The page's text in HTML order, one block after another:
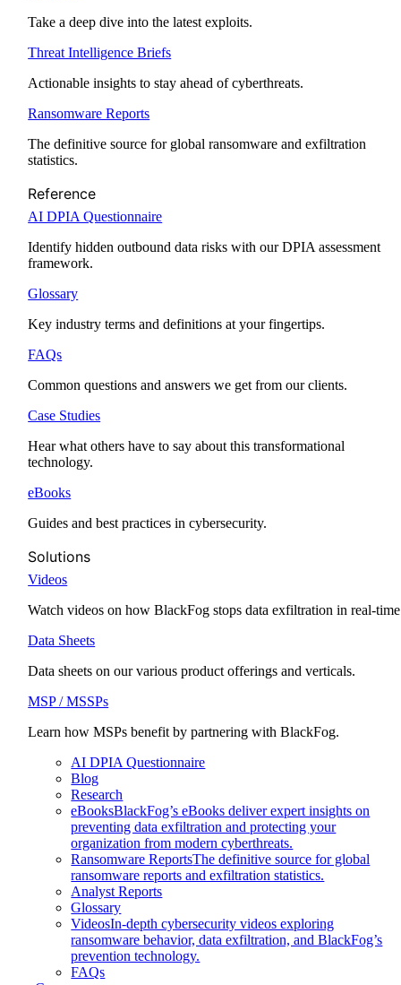
Take a deep dive into the latest exploits.
Threat Intelligence Briefs
Actionable insights to stay ahead of cyberthreats.
Ransomware Reports
The definitive source for global ransomware and exfiltration
statistics.
Reference
AI DPIA Questionnaire
Identify hidden outbound data risks with our DPIA assessment
framework.
Glossary
Key industry terms and definitions at your fingertips.
FAQs
Common questions and answers we get from our clients.
Case Studies
Hear what others have to say about this transformational
technology.
eBooks
Guides and best practices in cybersecurity.
Solutions
Videos
Watch videos on how BlackFog stops data exfiltration in real-
Data Sheets
Data sheets on our various product offerings and verticals.
MSP / MSSPs
Learn how MSPs benefit by partnering with BlackFog.
AI DPIA Questionnaire
Blog
Research
eBooksBlackFog’s eBooks deliver expert insights on
preventing data exfiltration and protecting your
organization from modern cyberthreats.
Ransomware ReportsThe definitive source for global
ransomware reports and exfiltration statistics.
Analyst Reports
Glossary
VideosIn-depth cybersecurity videos exploring
ransomware behavior, data exfiltration, and BlackFog’s
prevention technology.
FAQs